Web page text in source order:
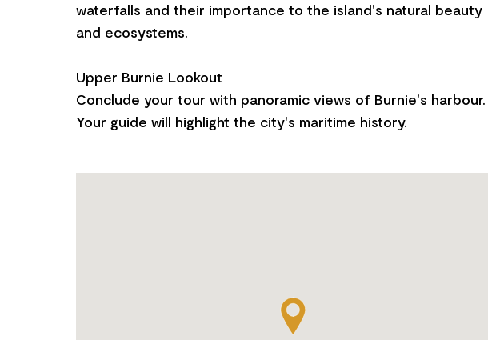
waterfalls and their importance to the island's natural beauty
and ecosystems.
Upper Burnie Lookout
Conclude your tour with panoramic views of Burnie's harbour.